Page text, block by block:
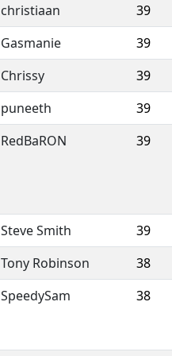
christiaan 39
Gasmanie 39
Chrissy 39
puneeth 39
RedBaRON 39
Steve Smith
39
Tony Robinson 38
SpeedySam 38